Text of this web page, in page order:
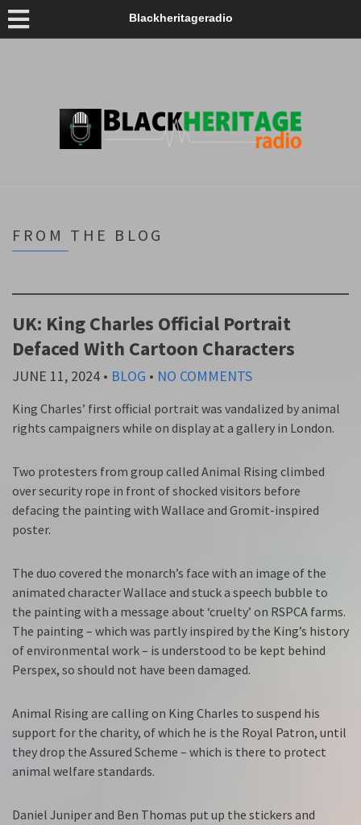
Blackheritageradio
FROM THE BLOG
UK: King Charles Official Portrait
Defaced With Cartoon Characters
JUNE 11, 2024 • BLOG • NO COMMENTS
King Charles’ first official portrait was vandalized by animal
rights campaigners while on display at a gallery in London.
Two protesters from group called Animal Rising climbed
over security rope in front of shocked visitors before
defacing the painting with Wallace and Gromit-inspired
poster.
The duo covered the monarch’s face with an image of the
animated character Wallace and stuck a speech bubble to
the painting with a message about ‘cruelty’ on RSPCA farms.
The painting – which was partly inspired by the King’s history
of environmental work – is understood to be kept behind
Perspex, so should not have been damaged.
Animal Rising are calling on King Charles to suspend his
support for the charity, of which he is the Royal Patron, until
they drop the Assured Scheme – which is there to protect
animal welfare standards.
Daniel Juniper and Ben Thomas put up the stickers and